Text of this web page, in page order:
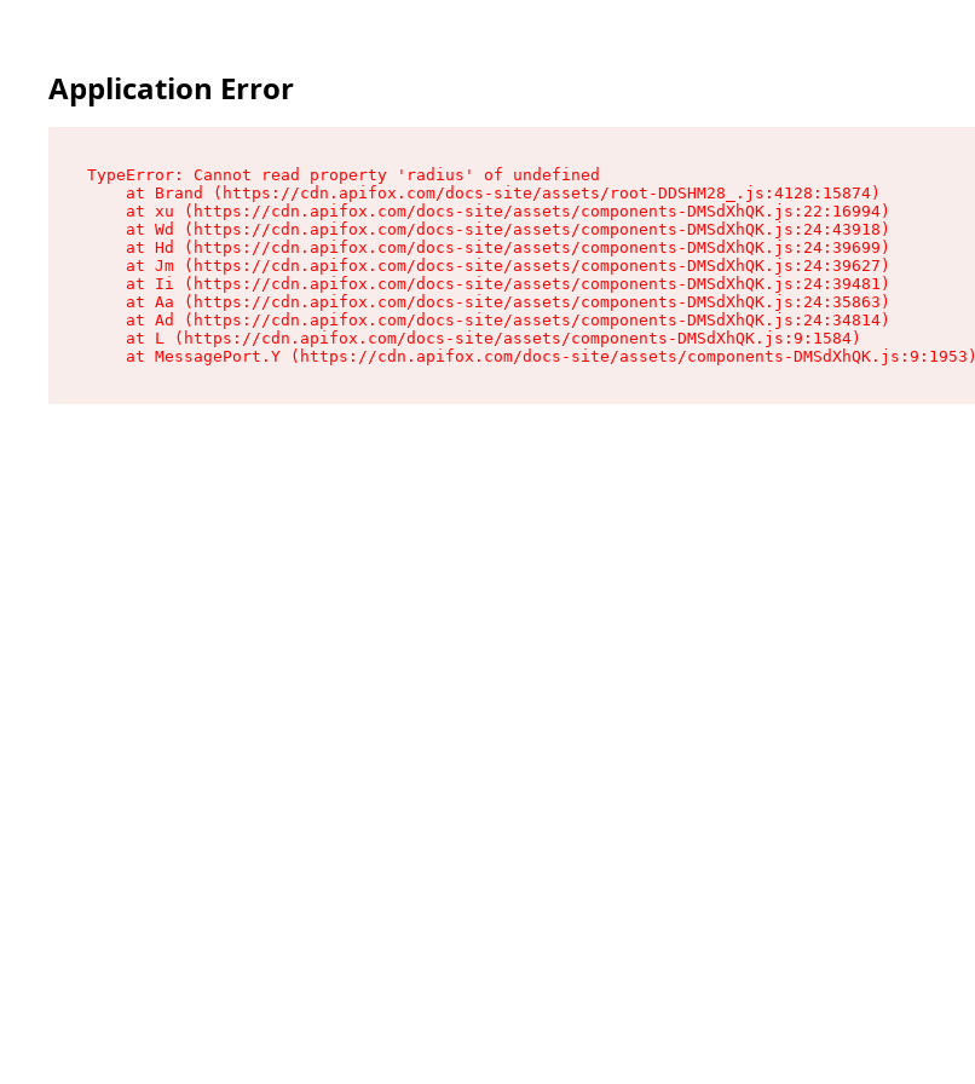
Application Error
TypeError: Cannot read property 'radius' of undefined
    at Brand (https://cdn.apifox.com/docs-site/assets/root-DDSHM28_.js:4128:15874)
    at xu (https://cdn.apifox.com/docs-site/assets/components-DMSdXhQK.js:22:16994)
    at Wd (https://cdn.apifox.com/docs-site/assets/components-DMSdXhQK.js:24:43918)
    at Hd (https://cdn.apifox.com/docs-site/assets/components-DMSdXhQK.js:24:39699)
    at Jm (https://cdn.apifox.com/docs-site/assets/components-DMSdXhQK.js:24:39627)
    at Ii (https://cdn.apifox.com/docs-site/assets/components-DMSdXhQK.js:24:39481)
    at Aa (https://cdn.apifox.com/docs-site/assets/components-DMSdXhQK.js:24:35863)
    at Ad (https://cdn.apifox.com/docs-site/assets/components-DMSdXhQK.js:24:34814)
    at L (https://cdn.apifox.com/docs-site/assets/components-DMSdXhQK.js:9:1584)
    at MessagePort.Y (https://cdn.apifox.com/docs-site/assets/components-DMSdXhQK.js:9:1953)